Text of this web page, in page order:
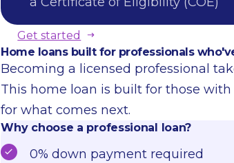
Get started
Home loans built for professionals
Becoming a licensed professional
This home loan is built for those
for what comes next.
Why choose a professional loan?
0% down payment required